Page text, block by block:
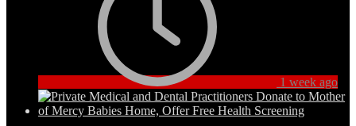
1 week ago